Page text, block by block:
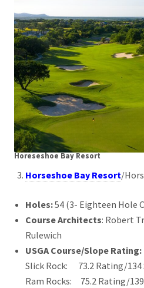
Horeseshoe Bay Resort
Horseshoe Bay Resort/
Holes:54 (3- Eighteen Hole
Course Architects: Robert
Rulewich
USGA Course/Slope Rating:
Slick Rock: 73.2 Rating/134
Ram Rocks: 75.2 Rating/